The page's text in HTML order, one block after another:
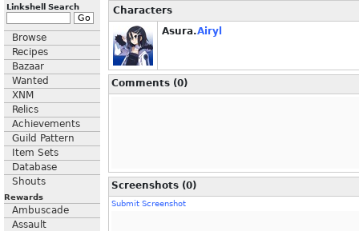
Linkshell Search
Browse
Recipes
Bazaar
Wanted
XNM
Relics
Achievements
Guild Pattern
Item Sets
Database
Shouts
Rewards
Ambuscade
Assault
Characters
Asura.Airyl
Comments (0)
Screenshots (0)
Submit Screenshot